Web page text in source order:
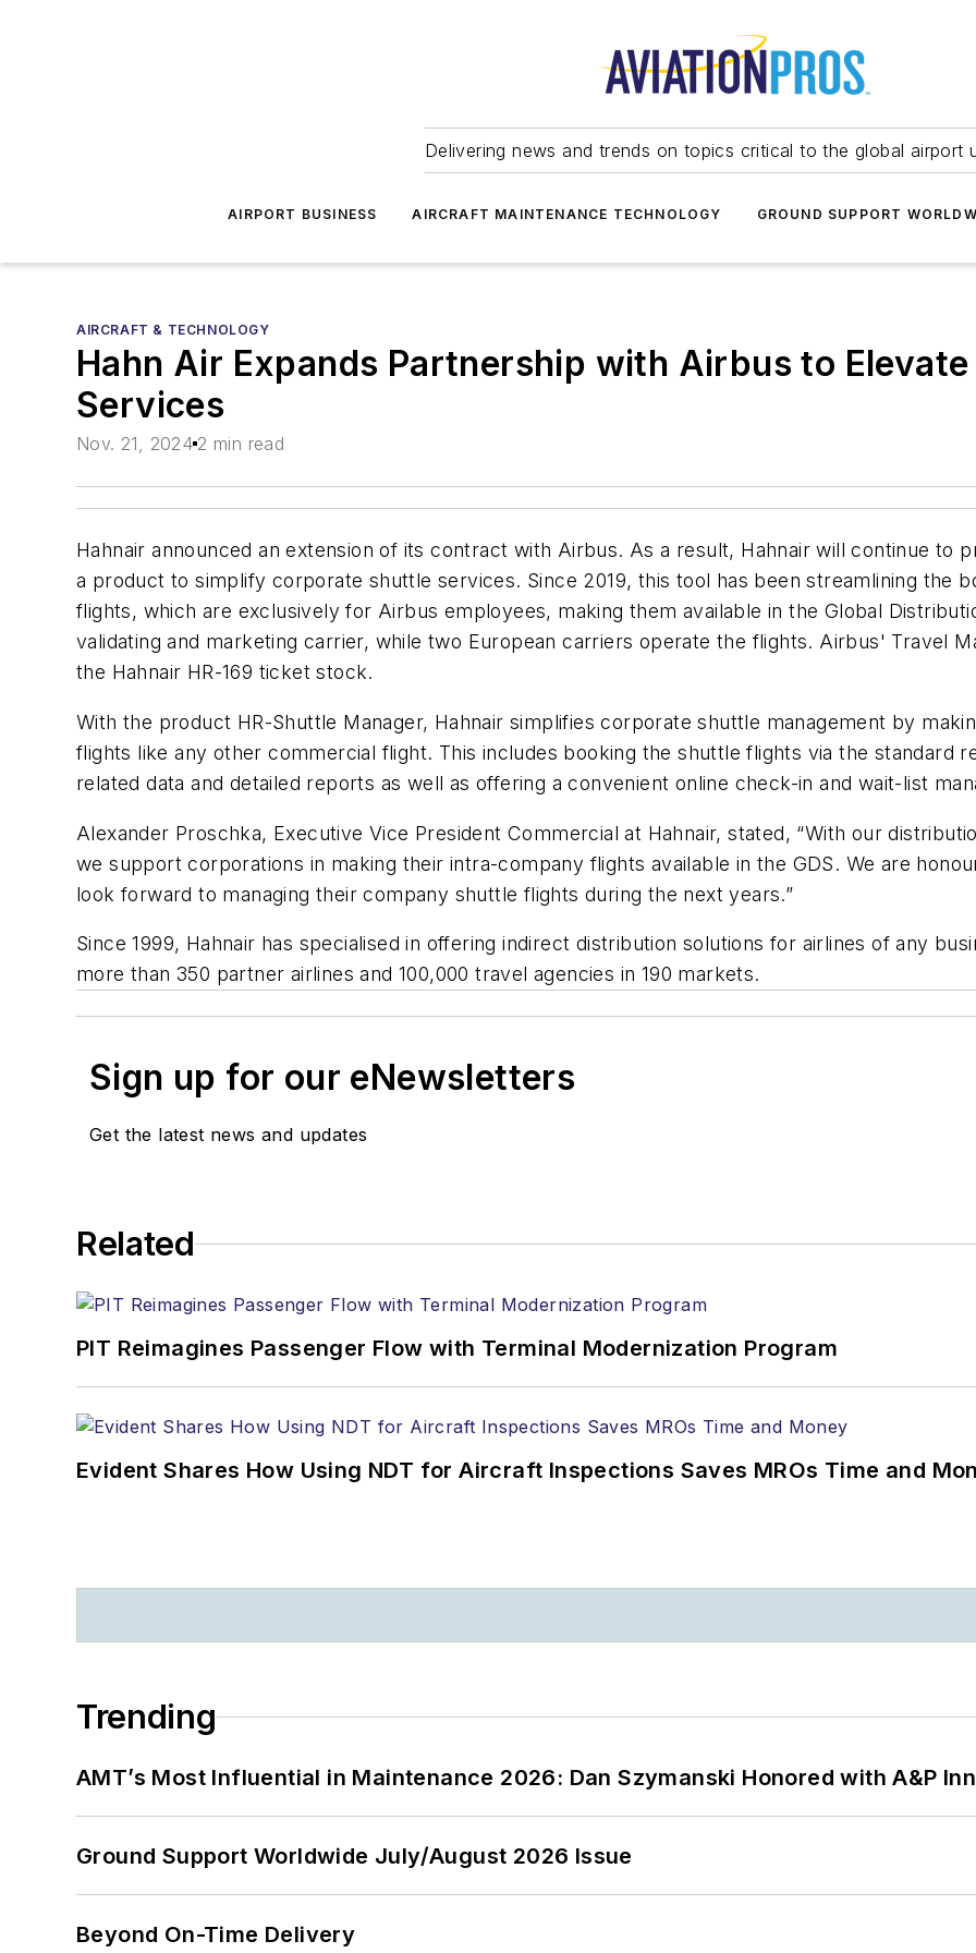
Delivering news and trends on topics critical to the global airport
AIRPORT BUSINESS AIRCRAFT MAINTENANCE TECHNOLOGY GROUND SUPPORT
AIRCRAFT & TECHNOLOGY
Hahn Air Expands Partnership with Airbus to
Services
Nov. 21, 2024 2 min read
Hahnair announced an extension of its contract with Airbus. As a result, Hahnair will continue to
a product to simplify corporate shuttle services. Since 2019, this tool has been streamlining the
flights, which are exclusively for Airbus employees, making them available in the Global
validating and marketing carrier, while two European carriers operate the flights. Airbus' Travel
the Hahnair HR-169 ticket stock.
With the product HR-Shuttle Manager, Hahnair simplifies corporate shuttle management by
flights like any other commercial flight. This includes booking the shuttle flights via the standard
related data and detailed reports as well as offering a convenient online check-in and wait-list
Alexander Proschka, Executive Vice President Commercial at Hahnair, stated, “With our
we support corporations in making their intra-company flights available in the GDS. We are
look forward to managing their company shuttle flights during the next years.”
Since 1999, Hahnair has specialised in offering indirect distribution solutions for airlines of any
more than 350 partner airlines and 100,000 travel agencies in 190 markets.
Sign up for our eNewsletters
Get the latest news and updates
Related
PIT Reimagines Passenger Flow with Terminal Modernization Program
Evident Shares How Using NDT for Aircraft Inspections Saves MROs Time and
Trending
AMT’s Most Influential in Maintenance 2026: Dan Szymanski Honored with A&P
Ground Support Worldwide July/August 2026 Issue
Beyond On-Time Delivery